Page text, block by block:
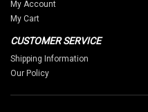
My Account
My Cart
CUSTOMER SERVICE
Shipping Information
Our Policy